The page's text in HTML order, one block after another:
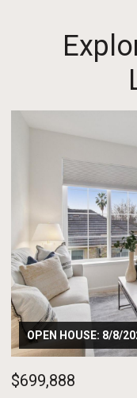
OPEN HOUSE: 8/8/
$699,888